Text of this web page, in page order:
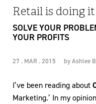
Retail is doing
SOLVE YOUR
YOUR PROFITS
27 . MAR . 2015 byAshlee
I’ve been reading about
Marketing.’ In my